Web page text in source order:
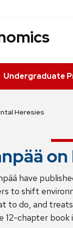
Undergraduate
Heresies
have
to shift
to do, and
chapter book